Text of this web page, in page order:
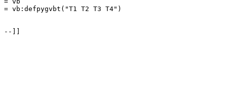
= vb:defpygvbt("T1 T2 T3 T4")
--]]